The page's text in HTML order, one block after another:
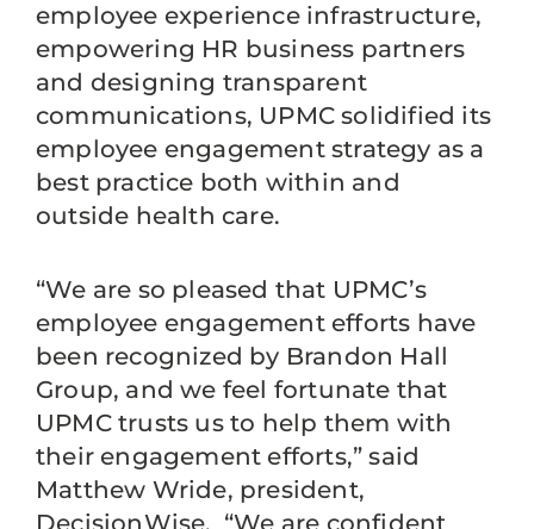
employee experience infrastructure,
empowering HR business partners
and designing transparent
communications, UPMC solidified its
employee engagement strategy as a
best practice both within and
outside health care.
“We are so pleased that UPMC’s
employee engagement efforts have
been recognized by Brandon Hall
Group, and we feel fortunate that
UPMC trusts us to help them with
their engagement efforts,” said
Matthew Wride, president,
DecisionWise. “We are confident